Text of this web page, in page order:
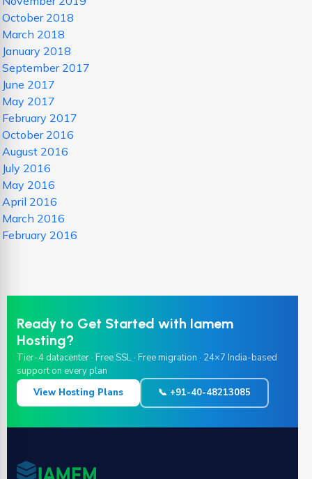
October 2018
March 2018
January 2018
September 2017
June 2017
May 2017
February 2017
October 2016
August 2016
July 2016
May 2016
April 2016
March 2016
February 2016
Ready to Get Started with Iamem
Hosting?
Tier-4 datacenter · Free SSL · Free migration · 24×7 India-based
support on every plan
View Hosting Plans
📞 +91-40-48213085